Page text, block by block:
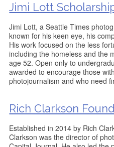
Jimi Lott
Jimi Lott, a Seattle Times
known for his keen eye, his
His work focused on the less
including the homeless and the
age 52. Open only to
awarded to encourage those
photojournalism and who need
Rich Clarkson
Established in 2014 by Rich
Clarkson was the director of